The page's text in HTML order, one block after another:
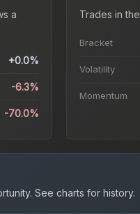
a
+0.0%
-6.3%
-70.0%
Trades in the
Bracket
Volatility
Momentum
See charts for history.